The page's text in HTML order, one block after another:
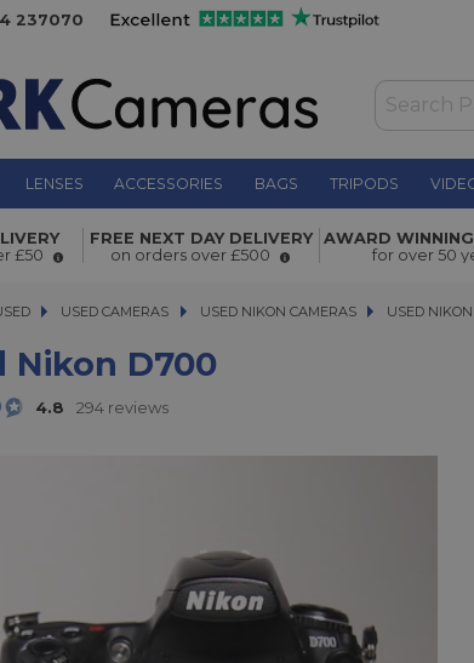
237070
LENSES ACCESSORIES BAGS TRIPODS
D700
£50
FREE NEXT DAY DELIVERY
on orders over £500
AWARD
for over 50
USED CAMERAS
USED CAMERAS USED NIKON CAMERAS
USED NIKON CAMERAS USED
Nikon D700
4.8 294 reviews